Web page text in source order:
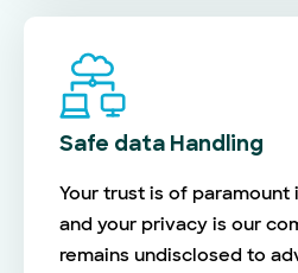
Safe data Handling
Your trust is of
and your privacy is our
remains undisclosed to